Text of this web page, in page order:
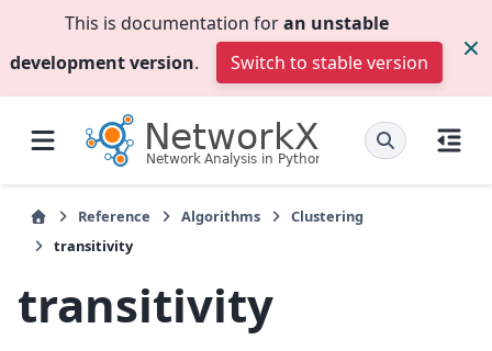
This is documentation foran unstable
development version. Switch to stable version
Reference Algorithms
Clustering
transitivity
transitivity